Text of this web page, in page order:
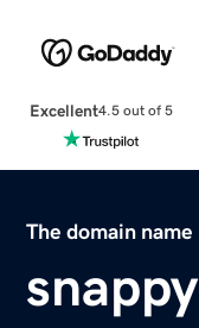
Excellent4.5 out of 5
The domain name